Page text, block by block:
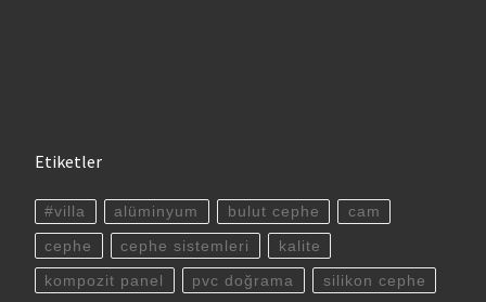
Etiketler
#villa alüminyum bulut cephe cam
cephe cephe sistemleri kalite
kompozit panel pvc doğrama silikon cephe